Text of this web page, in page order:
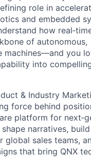
role in
and embedded
how
of autonomous,
machines—and you
into
& Industry
force behind
platform for
narratives,
global sales teams,
that bring QNX